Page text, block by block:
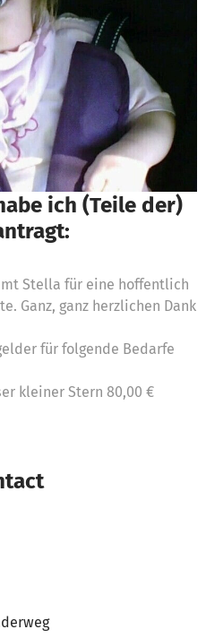
ich (Teile der)
Stella für eine hoffentlich
Ganz, ganz herzlichen Dank
für folgende Bedarfe
kleiner Stern 80,00 €